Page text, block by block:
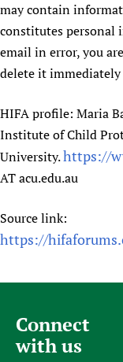
may contain
constitutes personal
email in error, you
delete it
HIFA profile: Maria
Institute of Child
University.https://
AT acu.edu.au
Source link:
https://
Connect
with us